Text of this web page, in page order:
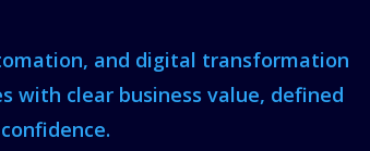
and digital transformation
clear business value, defined